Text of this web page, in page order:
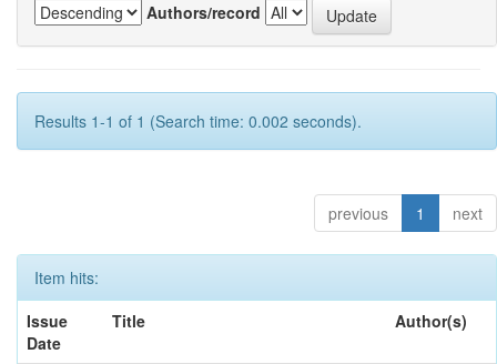
Authors/record
Results 1-1 of 1 (Search time: 0.002 seconds).
previous 1 next
Item hits:
Issue
Date
Title Author(s)